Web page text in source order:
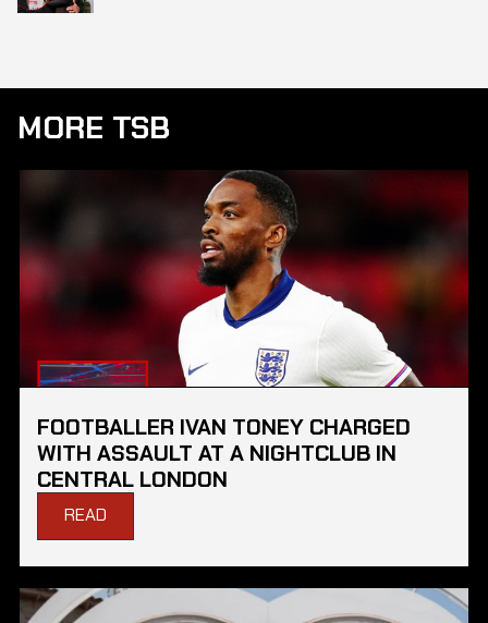
MORE TSB
FOOTBALLER IVAN TONEY CHARGED
WITH ASSAULT AT A NIGHTCLUB IN
CENTRAL LONDON
READ